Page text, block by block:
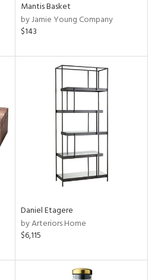
Mantis Basket
by Jamie Young Company
$143
Daniel Etagere
by Arteriors Home
$6,115